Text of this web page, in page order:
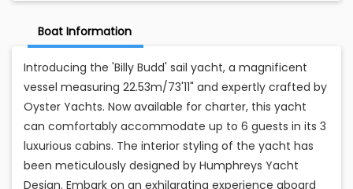
Boat Information
Introducing the 'Billy Budd' sail yacht, a magnificent
vessel measuring 22.53m/73'11" and expertly crafted by
Oyster Yachts. Now available for charter, this yacht
can comfortably accommodate up to 6 guests in its 3
luxurious cabins. The interior styling of the yacht has
been meticulously designed by Humphreys Yacht
Design. Embark on an exhilarating experience aboard